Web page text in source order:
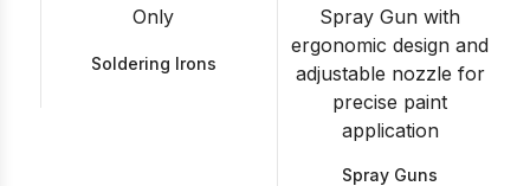
Soldering Irons
Spray Guns